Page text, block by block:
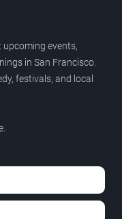
events,
in San Francisco.
festivals, and local